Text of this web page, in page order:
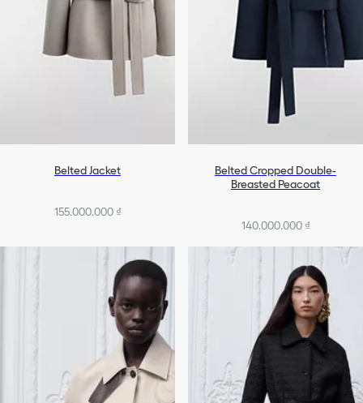
Belted Jacket
155.000.000 ₫
Belted Cropped Double-
Breasted Peacoat
140.000.000 ₫